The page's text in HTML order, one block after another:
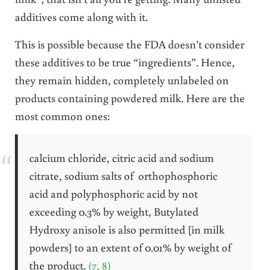
additives come along with it.
This is possible because the FDA doesn’t consider
these additives to be true “ingredients”. Hence,
they remain hidden, completely unlabeled on
products containing powdered milk. Here are the
most common ones:
calcium chloride, citric acid and sodium
citrate, sodium salts of orthophosphoric
acid and polyphosphoric acid by not
exceeding 0.3% by weight, Butylated
Hydroxy anisole is also permitted [in milk
powders] to an extent of 0.01% by weight of
the product. (7, 8)